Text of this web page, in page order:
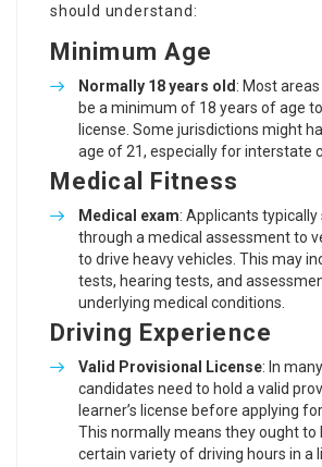
should understand:
Minimum Age
Normally 18 years old : Most
be a minimum of 18 years of age
license. Some jurisdictions might
age of 21, especially for interstate
Medical Fitness
Medical exam: Applicants typically
through a medical assessment to
to drive heavy vehicles. This may
tests, hearing tests, and
underlying medical conditions.
Driving Experience
Valid Provisional License: In
candidates need to hold a valid
learner’s license before applying
This normally means they ought to
certain variety of driving hours in a